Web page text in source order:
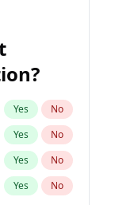
Yes No
Yes No
Yes No
Yes No